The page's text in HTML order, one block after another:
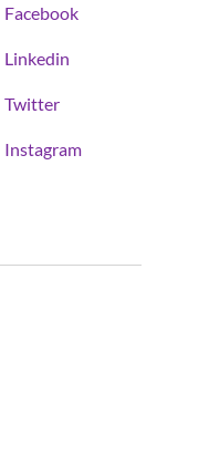
Facebook
Linkedin
Twitter
Instagram